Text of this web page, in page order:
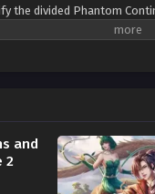
the divided Phantom
God Pig, Li Xiangtian
filled with action,
and
2